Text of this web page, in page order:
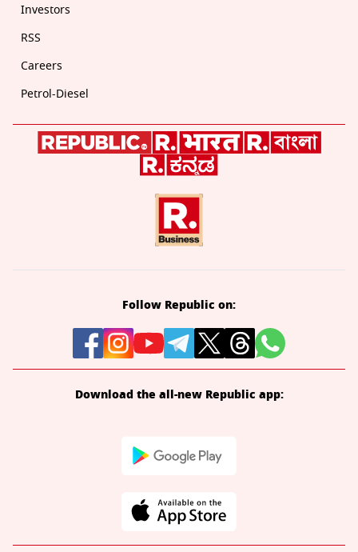
Investors
RSS
Careers
Petrol-Diesel
Follow Republic on:
Download the all-new Republic app: